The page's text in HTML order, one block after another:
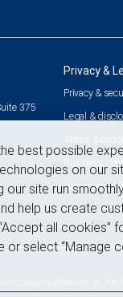
375
Privacy &
Privacy &
Legal &
Terms &
Business
Statement of
Advertising
best possible
on our
our site run
help us create
all cookies”
or select “Manage